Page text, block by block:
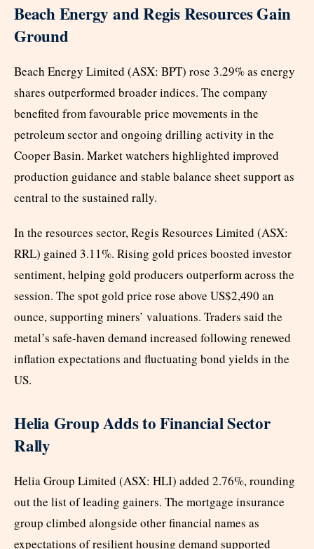
Beach Energy and Regis Resources Gain
Ground
Beach Energy Limited (ASX: BPT) rose 3.29% as energy
shares outperformed broader indices. The company
benefited from favourable price movements in the
petroleum sector and ongoing drilling activity in the
Cooper Basin. Market watchers highlighted improved
production guidance and stable balance sheet support as
central to the sustained rally.
In the resources sector, Regis Resources Limited (ASX:
RRL) gained 3.11%. Rising gold prices boosted investor
sentiment, helping gold producers outperform across the
session. The spot gold price rose above US$2,490 an
ounce, supporting miners’ valuations. Traders said the
metal’s safe-haven demand increased following renewed
inflation expectations and fluctuating bond yields in the
US.
Helia Group Adds to Financial Sector
Rally
Helia Group Limited (ASX: HLI) added 2.76%, rounding
out the list of leading gainers. The mortgage insurance
group climbed alongside other financial names as
expectations of resilient housing demand supported